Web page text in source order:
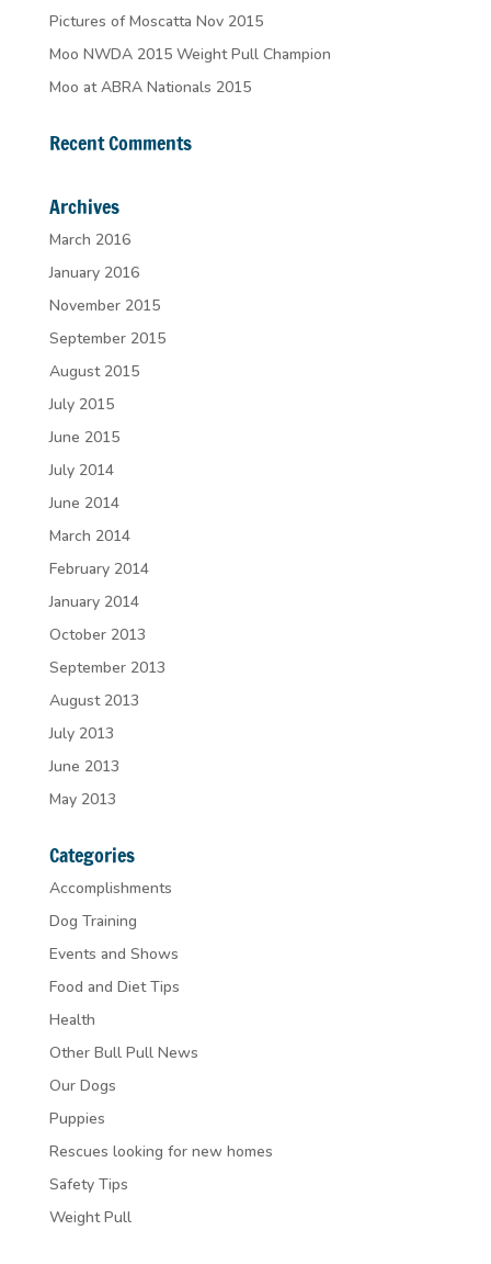
Pictures of Moscatta Nov 2015
Moo NWDA 2015 Weight Pull Champion
Moo at ABRA Nationals 2015
Recent Comments
Archives
March 2016
January 2016
November 2015
September 2015
August 2015
July 2015
June 2015
July 2014
June 2014
March 2014
February 2014
January 2014
October 2013
September 2013
August 2013
July 2013
June 2013
May 2013
Categories
Accomplishments
Dog Training
Events and Shows
Food and Diet Tips
Health
Other Bull Pull News
Our Dogs
Puppies
Rescues looking for new homes
Safety Tips
Weight Pull